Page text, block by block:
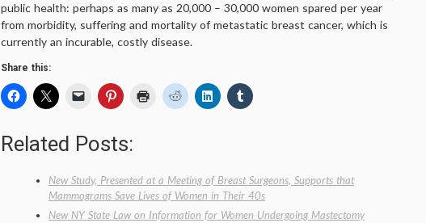
public health: perhaps as many as 20,000 – 30,000 women spared per year
from morbidity, suffering and mortality of metastatic breast cancer, which is
currently an incurable, costly disease.
Share this:
Related Posts:
New Study, Presented at a Meeting of Breast Surgeons, Supports that
Mammograms Save Lives of Women in Their 40s
New NY State Law on Information for Women Undergoing Mastectomy